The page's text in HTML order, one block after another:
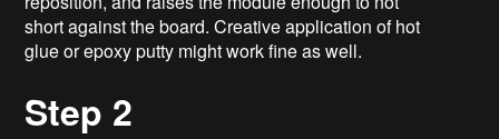
short against the board. Creative application of hot
glue or epoxy putty might work fine as well.
Step 2